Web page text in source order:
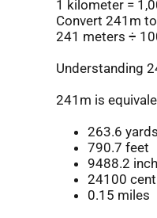
1 kilometer =
Convert 241m
241 meters ÷
Understanding
241m is
263.6 yards
790.7 feet
9488.2
24100
0.15 miles